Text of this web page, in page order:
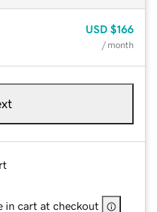
USD $166
/ month
in cart at checkout